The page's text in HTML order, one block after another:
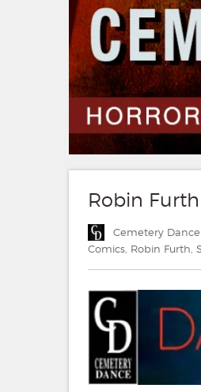
Robin
Author
Cemetery
Comics, Robin Furth,